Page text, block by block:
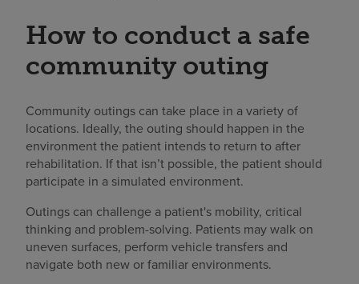
How to conduct a safe
community outing
Community outings can take place in a variety of
locations. Ideally, the outing should happen in the
environment the patient intends to return to after
rehabilitation. If that isn’t possible, the patient should
participate in a simulated environment.
Outings can challenge a patient's mobility, critical
thinking and problem-solving. Patients may walk on
uneven surfaces, perform vehicle transfers and
navigate both new or familiar environments.